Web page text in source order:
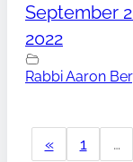
September
2022
Rabbi Aaron
« 1 …